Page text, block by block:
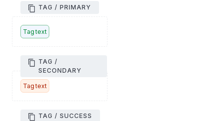
TAG / PRIMARY
Tag text
TAG /
SECONDARY
Tag text
TAG / SUCCESS